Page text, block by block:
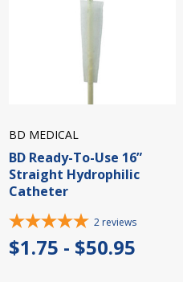
BD MEDICAL
BD Ready-To-Use 16”
Straight Hydrophilic
Catheter
2 reviews
$1.75 - $50.95